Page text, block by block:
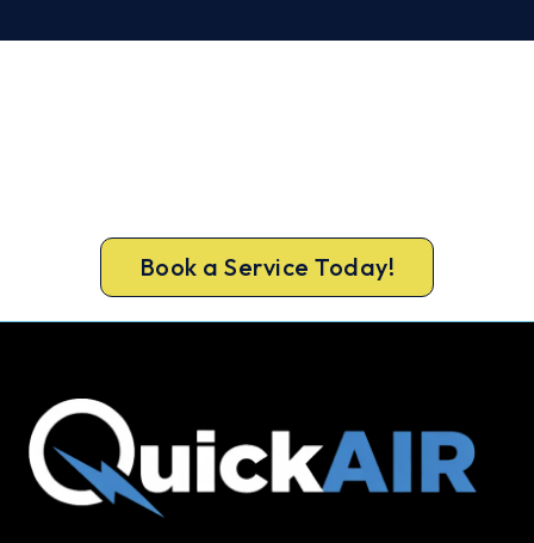
Book a Service Today!